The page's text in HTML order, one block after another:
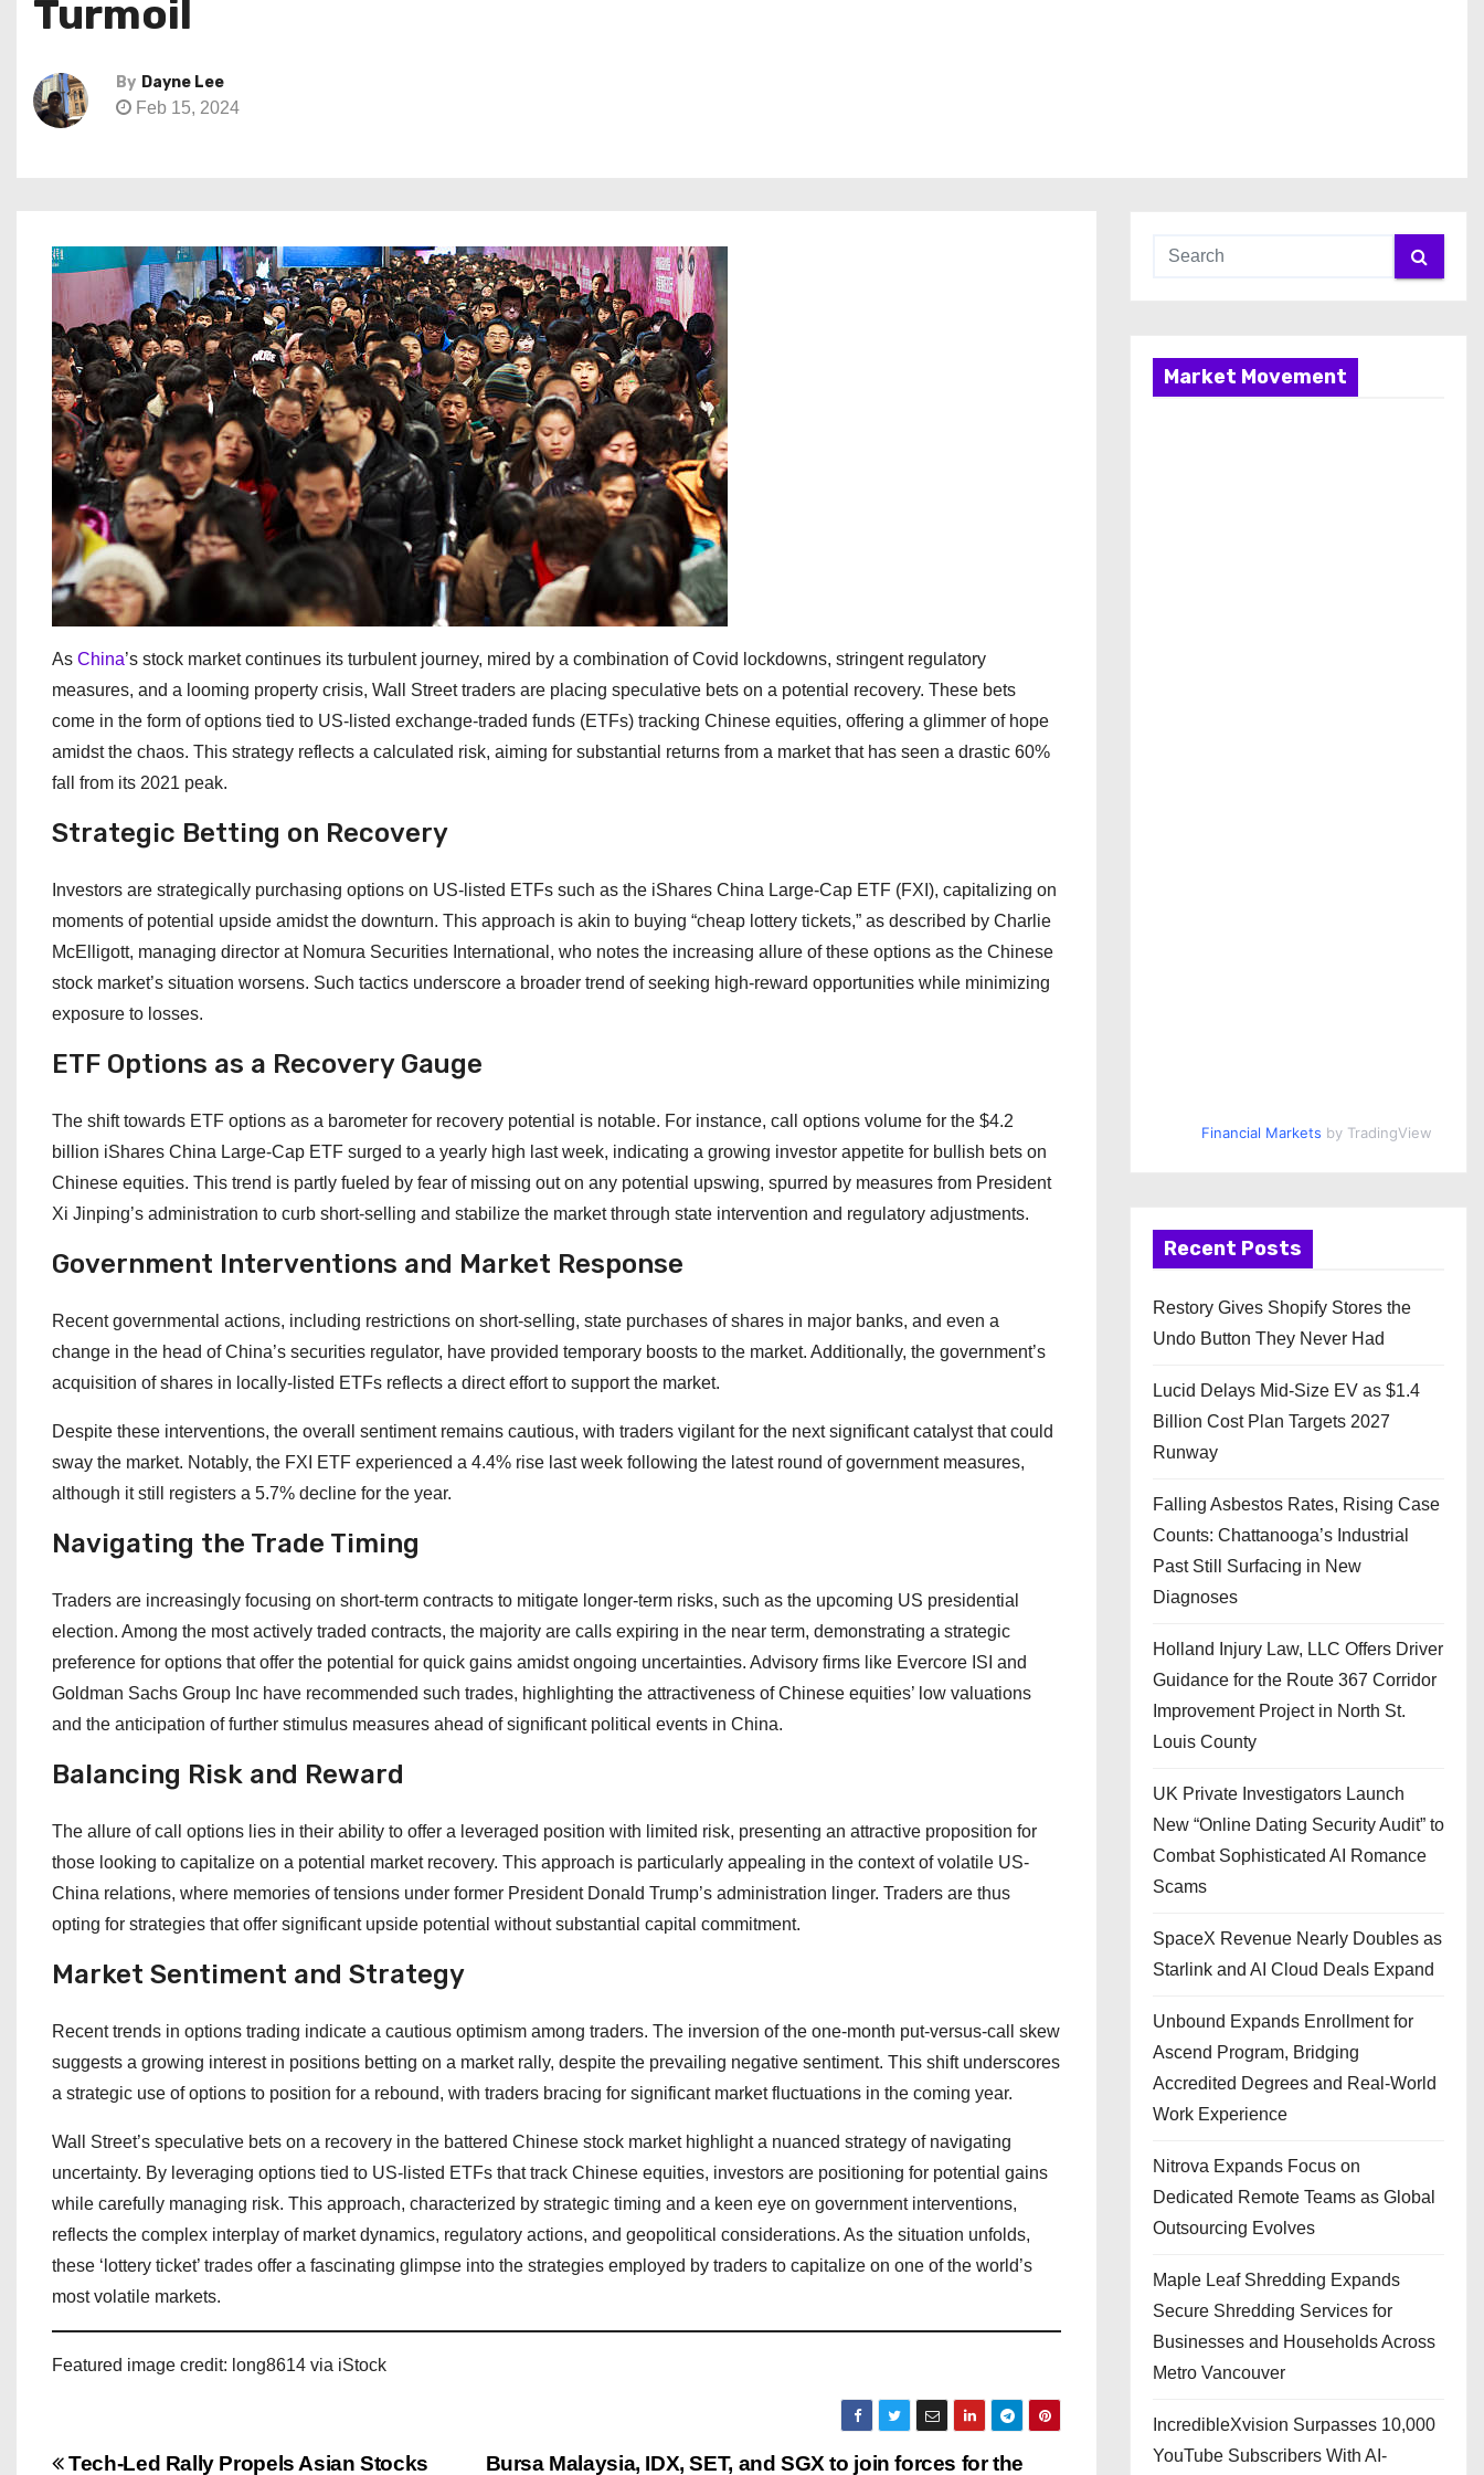
Turmoil
By Dayne Lee
Feb 15, 2024
As China’s stock market continues its turbulent journey, mired by a combination of Covid lockdowns, stringent regulatory
measures, and a looming property crisis, Wall Street traders are placing speculative bets on a potential recovery. These bets
come in the form of options tied to US-listed exchange-traded funds (ETFs) tracking Chinese equities, offering a glimmer of hope
amidst the chaos. This strategy reflects a calculated risk, aiming for substantial returns from a market that has seen a drastic 60%
fall from its 2021 peak.
Strategic Betting on Recovery
Investors are strategically purchasing options on US-listed ETFs such as the iShares China Large-Cap ETF (FXI), capitalizing on
moments of potential upside amidst the downturn. This approach is akin to buying “cheap lottery tickets,” as described by Charlie
McElligott, managing director at Nomura Securities International, who notes the increasing allure of these options as the Chinese
stock market’s situation worsens. Such tactics underscore a broader trend of seeking high-reward opportunities while minimizing
exposure to losses.
ETF Options as a Recovery Gauge
The shift towards ETF options as a barometer for recovery potential is notable. For instance, call options volume for the $4.2
billion iShares China Large-Cap ETF surged to a yearly high last week, indicating a growing investor appetite for bullish bets on
Chinese equities. This trend is partly fueled by fear of missing out on any potential upswing, spurred by measures from President
Xi Jinping’s administration to curb short-selling and stabilize the market through state intervention and regulatory adjustments.
Government Interventions and Market Response
Recent governmental actions, including restrictions on short-selling, state purchases of shares in major banks, and even a
change in the head of China’s securities regulator, have provided temporary boosts to the market. Additionally, the government’s
acquisition of shares in locally-listed ETFs reflects a direct effort to support the market.
Despite these interventions, the overall sentiment remains cautious, with traders vigilant for the next significant catalyst that could
sway the market. Notably, the FXI ETF experienced a 4.4% rise last week following the latest round of government measures,
although it still registers a 5.7% decline for the year.
Navigating the Trade Timing
Traders are increasingly focusing on short-term contracts to mitigate longer-term risks, such as the upcoming US presidential
election. Among the most actively traded contracts, the majority are calls expiring in the near term, demonstrating a strategic
preference for options that offer the potential for quick gains amidst ongoing uncertainties. Advisory firms like Evercore ISI and
Goldman Sachs Group Inc have recommended such trades, highlighting the attractiveness of Chinese equities’ low valuations
and the anticipation of further stimulus measures ahead of significant political events in China.
Balancing Risk and Reward
The allure of call options lies in their ability to offer a leveraged position with limited risk, presenting an attractive proposition for
those looking to capitalize on a potential market recovery. This approach is particularly appealing in the context of volatile US-
China relations, where memories of tensions under former President Donald Trump’s administration linger. Traders are thus
opting for strategies that offer significant upside potential without substantial capital commitment.
Market Sentiment and Strategy
Recent trends in options trading indicate a cautious optimism among traders. The inversion of the one-month put-versus-call skew
suggests a growing interest in positions betting on a market rally, despite the prevailing negative sentiment. This shift underscores
a strategic use of options to position for a rebound, with traders bracing for significant market fluctuations in the coming year.
Wall Street’s speculative bets on a recovery in the battered Chinese stock market highlight a nuanced strategy of navigating
uncertainty. By leveraging options tied to US-listed ETFs that track Chinese equities, investors are positioning for potential gains
while carefully managing risk. This approach, characterized by strategic timing and a keen eye on government interventions,
reflects the complex interplay of market dynamics, regulatory actions, and geopolitical considerations. As the situation unfolds,
these ‘lottery ticket’ trades offer a fascinating glimpse into the strategies employed by traders to capitalize on one of the world’s
most volatile markets.
Featured image credit: long8614 via iStock
Bursa Malaysia, IDX, SET, and SGX to join forces for the
Tech-Led Rally Propels Asian Stocks
Market Movement
Financial Markets by TradingView
Recent Posts
Restory Gives Shopify Stores the
Undo Button They Never Had
Lucid Delays Mid-Size EV as $1.4
Billion Cost Plan Targets 2027
Runway
Falling Asbestos Rates, Rising Case
Counts: Chattanooga’s Industrial
Past Still Surfacing in New
Diagnoses
Holland Injury Law, LLC Offers Driver
Guidance for the Route 367 Corridor
Improvement Project in North St.
Louis County
UK Private Investigators Launch
New “Online Dating Security Audit” to
Combat Sophisticated AI Romance
Scams
SpaceX Revenue Nearly Doubles as
Starlink and AI Cloud Deals Expand
Unbound Expands Enrollment for
Ascend Program, Bridging
Accredited Degrees and Real-World
Work Experience
Nitrova Expands Focus on
Dedicated Remote Teams as Global
Outsourcing Evolves
Maple Leaf Shredding Expands
Secure Shredding Services for
Businesses and Households Across
Metro Vancouver
IncredibleXvision Surpasses 10,000
YouTube Subscribers With AI-